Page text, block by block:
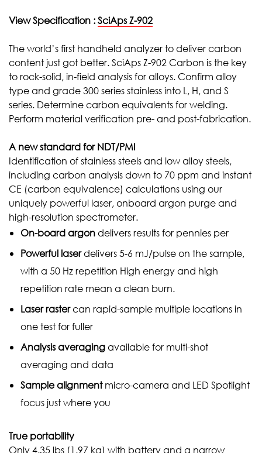
View Specification :SciAps Z-902
The world’s first handheld analyzer to deliver carbon
content just got better. SciAps Z-902 Carbon is the key
to rock-solid, in-field analysis for alloys. Confirm alloy
type and grade 300 series stainless into L, H, and S
series. Determine carbon equivalents for welding.
Perform material verification pre- and post-fabrication.
A new standard for NDT/PMI
Identification of stainless steels and low alloy steels,
including carbon analysis down to 70 ppm and instant
CE (carbon equivalence) calculations using our
uniquely powerful laser, onboard argon purge and
high-resolution spectrometer.
On-boardargondelivers results for pennies per
Powerful laserdelivers 5-6 mJ/pulse on the sample,
with a 50 Hz repetition High energy and high
repetition rate mean a clean burn.
Laserrastercan rapid-sample multiple locations in
one test for fuller
Analysisaveragingavailable for multi-shot
averaging and data
Samplealignmentmicro-camera and LED Spotlight
focus just where you
True portability
Only 4.35 lbs (1.97 kg) with battery and a narrow